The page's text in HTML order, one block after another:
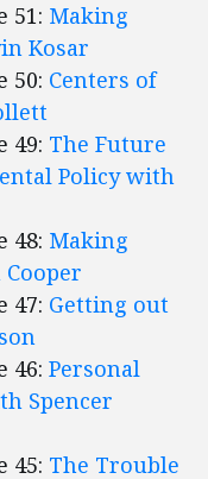
51: Making
Kosar
50: Centers of
49: The Future
Policy with
48: Making
47: Getting out
46: Personal
Spencer
45: The Trouble